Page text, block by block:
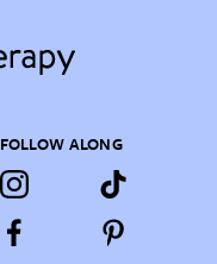
FOLLOW ALONG